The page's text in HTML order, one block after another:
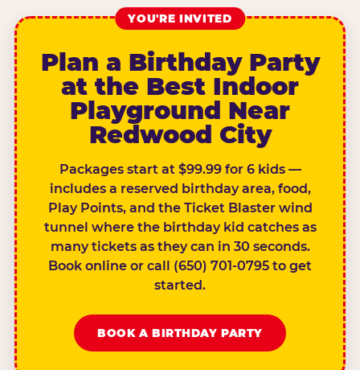
YOU'RE INVITED
Plan a Birthday Party
at the Best Indoor
Playground Near
Redwood City
Packages start at $99.99 for 6 kids —
includes a reserved birthday area, food,
Play Points, and the Ticket Blaster wind
tunnel where the birthday kid catches as
many tickets as they can in 30 seconds.
Book online or call (650) 701-0795 to get
started.
BOOK A BIRTHDAY PARTY